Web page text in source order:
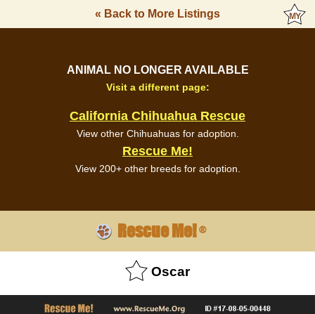
« Back to More Listings
ANIMAL NO LONGER AVAILABLE
Visit a different page:
California Chihuahua Rescue
View other Chihuahuas for adoption.
Rescue Me!
View 200+ other breeds for adoption.
Rescue Me!®
Oscar